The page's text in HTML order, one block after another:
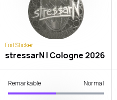
Foil Sticker
stressarN | Cologne 2026
Remarkable Normal